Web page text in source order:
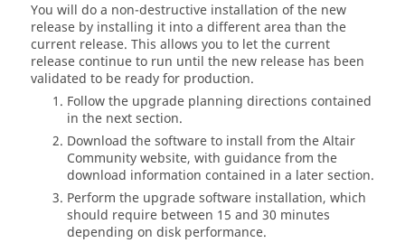
You will do a non-destructive installation of the new
release by installing it into a different area than the
current release. This allows you to let the current
release continue to run until the new release has been
validated to be ready for production.
Follow the upgrade planning directions contained
in the next section.
Download the software to install from the Altair
Community website, with guidance from the
download information contained in a later section.
Perform the upgrade software installation, which
should require between 15 and 30 minutes
depending on disk performance.